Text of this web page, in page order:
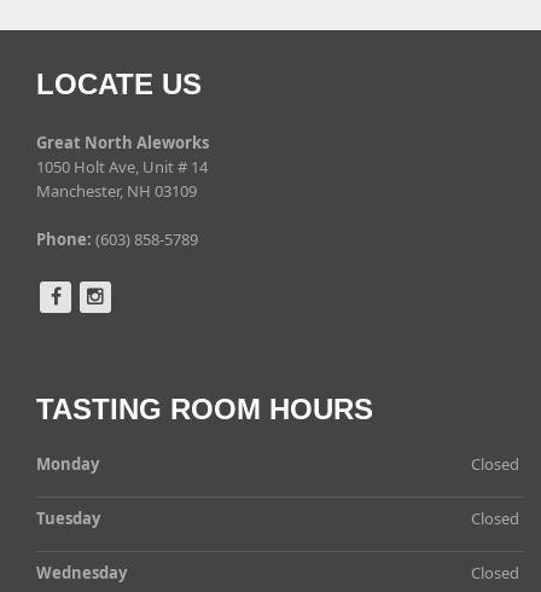
LOCATE US
Great North Aleworks
1050 Holt Ave, Unit # 14
Manchester, NH 03109
Phone: (603) 858-5789
TASTING ROOM HOURS
Monday Closed
Tuesday Closed
Wednesday Closed